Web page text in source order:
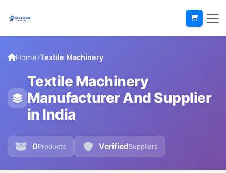
Home Textile Machinery
Textile Machinery
Manufacturer And Supplier
in India
0Products VerifiedSuppliers